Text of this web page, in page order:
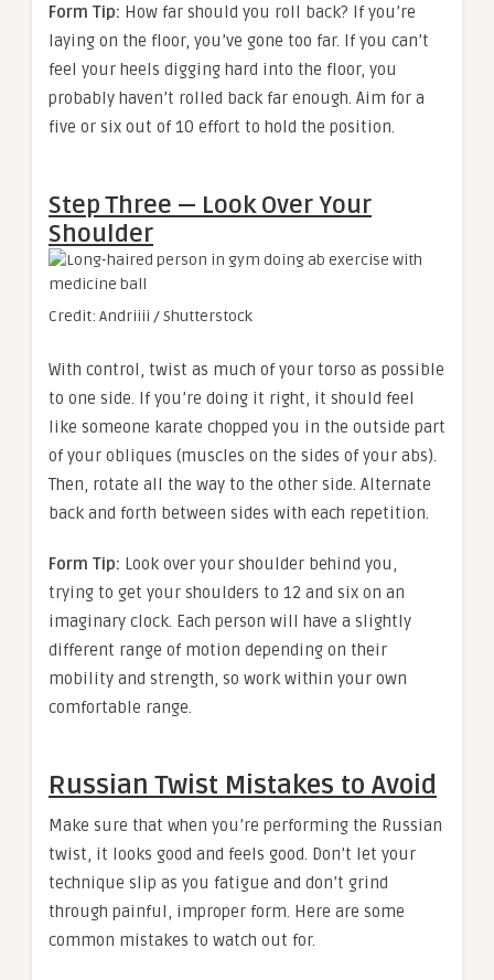
Form Tip: How far should you roll back? If you’re
laying on the floor, you’ve gone too far. If you can’t
feel your heels digging hard into the floor, you
probably haven’t rolled back far enough. Aim for a
five or six out of 10 effort to hold the position.
Step Three — Look Over Your
Shoulder
Credit: Andriiii / Shutterstock
With control, twist as much of your torso as possible
to one side. If you’re doing it right, it should feel
like someone karate chopped you in the outside part
of your obliques (muscles on the sides of your abs).
Then, rotate all the way to the other side. Alternate
back and forth between sides with each repetition.
Form Tip: Look over your shoulder behind you,
trying to get your shoulders to 12 and six on an
imaginary clock. Each person will have a slightly
different range of motion depending on their
mobility and strength, so work within your own
comfortable range.
Russian Twist Mistakes to Avoid
Make sure that when you’re performing the Russian
twist, it looks good and feels good. Don’t let your
technique slip as you fatigue and don’t grind
through painful, improper form. Here are some
common mistakes to watch out for.